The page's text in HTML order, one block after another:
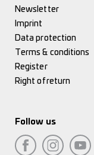
Newsletter
Imprint
Data protection
Terms & conditions
Register
Right of return
Follow us